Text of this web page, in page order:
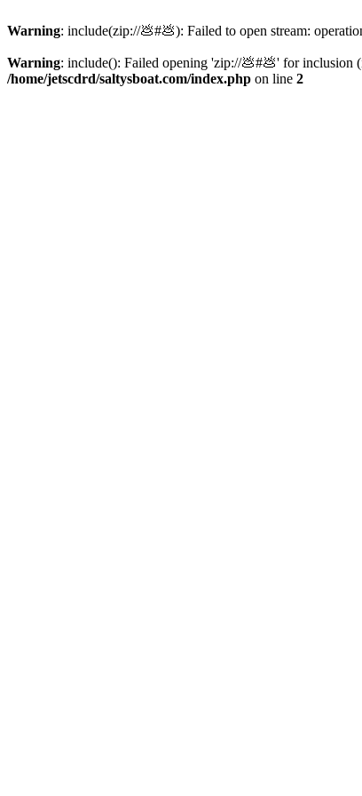
Warning: include(zip://💩#💩): Failed to open stream:
Warning: include(): Failed opening 'zip://💩#💩' for inclusion
/home/jetscdrd/saltysboat.com/index.php on line 2